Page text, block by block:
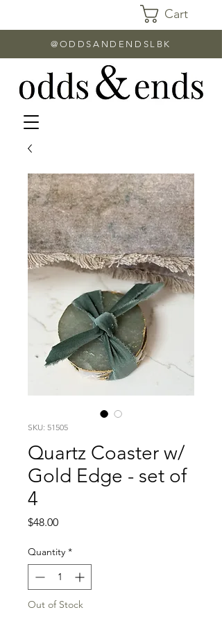
Cart
@ODDSANDENDSLBK
SKU: 51505
Quartz Coaster w/
Gold Edge - set of
4
$48.00Price
Quantity *
Out of Stock